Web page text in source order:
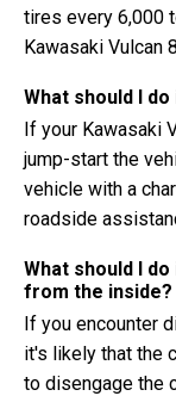
tires every 6,000
Kawasaki Vulcan
What should I
If your Kawasaki
jump-start the
vehicle with a
roadside
What should I
from the inside?
If you encounter
it's likely that the
to disengage the